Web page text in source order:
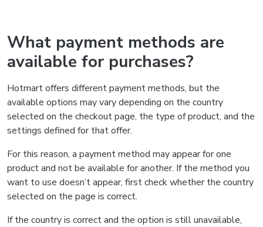
What payment methods are
available for purchases?
Hotmart offers different payment methods, but the
available options may vary depending on the country
selected on the checkout page, the type of product, and the
settings defined for that offer.
For this reason, a payment method may appear for one
product and not be available for another. If the method you
want to use doesn’t appear, first check whether the country
selected on the page is correct.
If the country is correct and the option is still unavailable,